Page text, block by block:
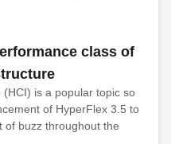
class of
is a popular topic so
of HyperFlex 3.5 to
of buzz throughout the